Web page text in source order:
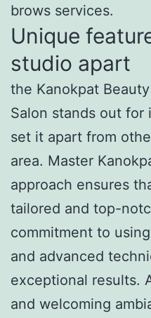
brows services.
Unique
studio apart
the Kanokpat
Salon stands out
set it apart from
area. Master
approach ensures
tailored and top-
commitment to
and advanced
exceptional results.
and welcoming